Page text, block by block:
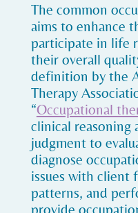
The common
aims to enhance
participate in life
their overall
definition by the
Therapy
“Occupational
clinical reasoning
judgment to
diagnose
issues with client
patterns, and
provide